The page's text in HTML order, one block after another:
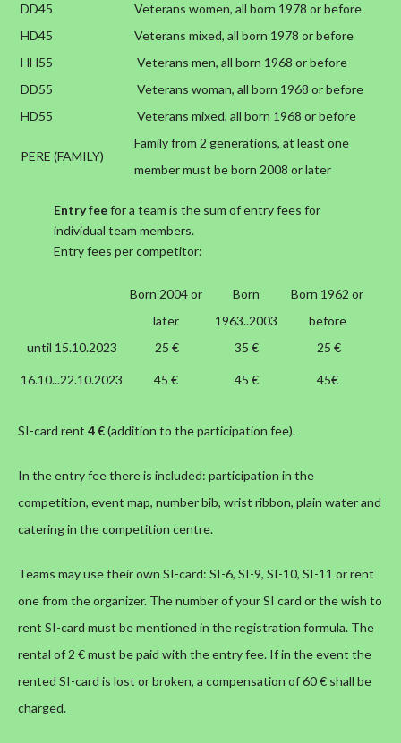
DD45
Veterans women, all born 1978 or before
HD45
Veterans mixed, all born 1978 or before
HH55
Veterans men, all born 1968 or before
DD55
Veterans woman, all born 1968 or before
HD55
Veterans mixed, all born 1968 or before
PERE (FAMILY)
Family from 2 generations, at least one
member must be born 2008 or later
Entry feefor a team is the sum of entry fees for
individual team members.
Entry fees per competitor:
Born 2004 or
later
Born
1963..2003
Born 1962 or
before
until 15.10.2023
25 € 35 € 25 €
16.10...22.10.2023 45 € 45 € 45€
SI-card rent 4 €(addition to the participation fee).
In the entry fee there is included: participation in the
competition, event map, number bib, wrist ribbon, plain water and
catering in the competition centre.
Teams may use their own SI-card: SI-6, SI-9, SI-10, SI-11 or rent
one from the organizer. The number of your SI card or the wish to
rent SI-card must be mentioned in the registration formula. The
rental of 2 € must be paid with the entry fee. If in the event the
rented SI-card is lost or broken, a compensation of 60 € shall be
charged.